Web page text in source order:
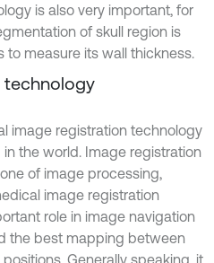
is also very important, for
of skull region is
to measure its wall thickness.
technology
image registration technology
the world. Image registration
of image processing,
image registration
role in image navigation
the best mapping between
Generally speaking, it